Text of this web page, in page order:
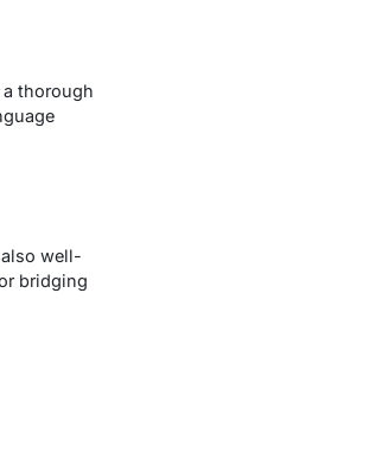
a thorough
well-
bridging